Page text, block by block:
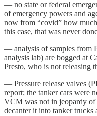
— no state or federal
of emergency powers and
now from “covid” how
this case, that was never
— analysis of samples from
analysis lab) are bogged at
Presto, who is not releasing
— Pressure release valves
report; the tanker cars were
VCM was not in jeopardy of
decanter it into tanker trucks